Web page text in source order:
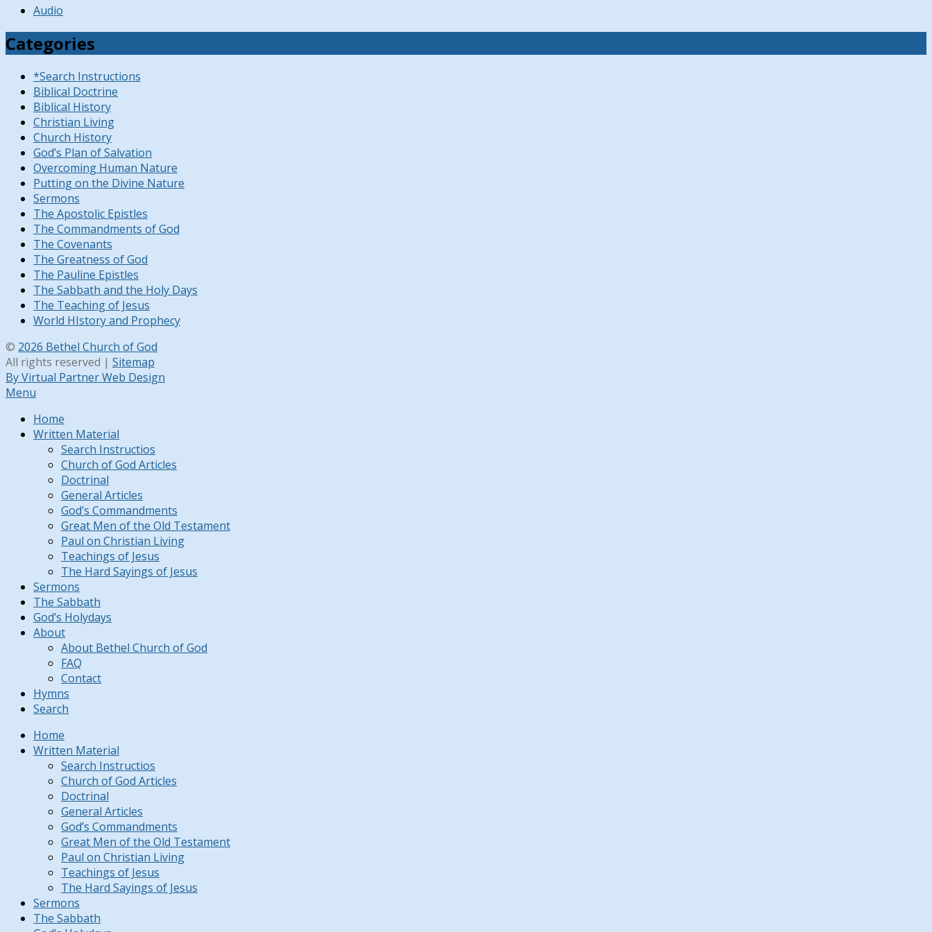
Audio
Categories
*Search Instructions
Biblical Doctrine
Biblical History
Christian Living
Church History
God’s Plan of Salvation
Overcoming Human Nature
Putting on the Divine Nature
Sermons
The Apostolic Epistles
The Commandments of God
The Covenants
The Greatness of God
The Pauline Epistles
The Sabbath and the Holy Days
The Teaching of Jesus
World HIstory and Prophecy
© 2026 Bethel Church of God
All rights reserved | Sitemap
By Virtual Partner Web Design
Menu
Home
Written Material
Search Instructios
Church of God Articles
Doctrinal
General Articles
God’s Commandments
Great Men of the Old Testament
Paul on Christian Living
Teachings of Jesus
The Hard Sayings of Jesus
Sermons
The Sabbath
God’s Holydays
About
About Bethel Church of God
FAQ
Contact
Hymns
Search
Home
Written Material
Search Instructios
Church of God Articles
Doctrinal
General Articles
God’s Commandments
Great Men of the Old Testament
Paul on Christian Living
Teachings of Jesus
The Hard Sayings of Jesus
Sermons
The Sabbath